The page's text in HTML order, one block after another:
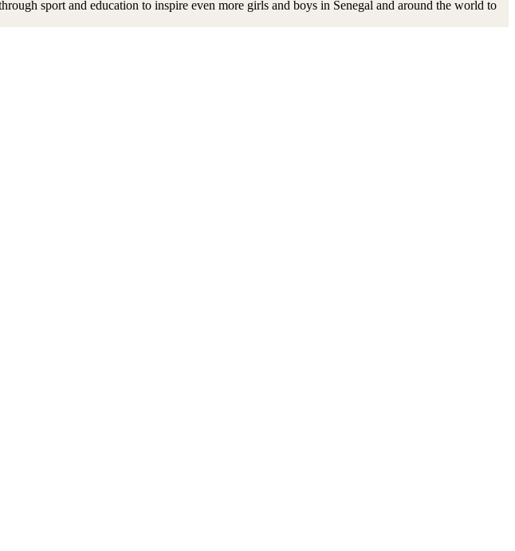
sport and education to inspire even more girls and boys in Senegal and around the world to